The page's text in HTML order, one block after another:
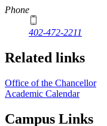
Phone
402-472-2211
Related links
Office of the Chancellor
Academic Calendar
Campus Links